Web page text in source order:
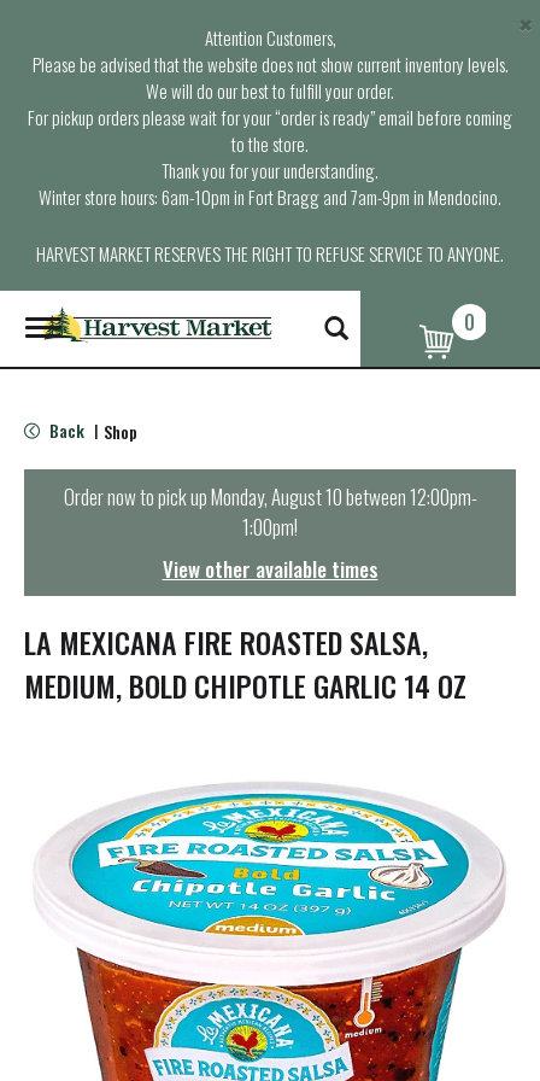
Attention Customers,
Please be advised that the website does not show current inventory levels.
We will do our best to fulfill your order.
For pickup orders please wait for your “order is ready” email before coming
to the store.
Thank you for your understanding.
Winter store hours: 6am-10pm in Fort Bragg and 7am-9pm in Mendocino.
HARVEST MARKET RESERVES THE RIGHT TO REFUSE SERVICE TO ANYONE.
×
T
o
g
e
n
t
i
o
n
0
Back | Shop
Order now to pick upMonday, August 10 between 12:00pm-
1:00pm!
View other available times
LA MEXICANA FIRE ROASTED SALSA,
MEDIUM, BOLD CHIPOTLE GARLIC 14 OZ